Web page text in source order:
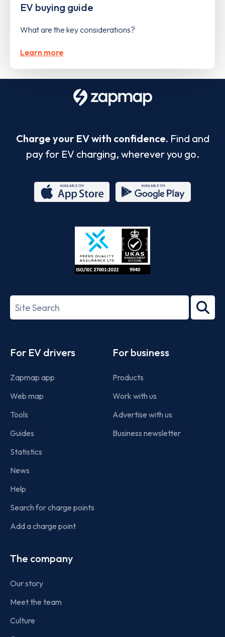
EV buying guide
What are the key considerations?
Learn more
Charge your EV with confidence. Find and
pay for EV charging, wherever you go.
Store
27001-
Search
term
For EV drivers
Zapmap app
Web map
Tools
Guides
Statistics
News
Help
Search for charge points
Add a charge point
For business
Products
Work with us
Advertise with us
Business newsletter
The company
Our story
Meet the team
Culture